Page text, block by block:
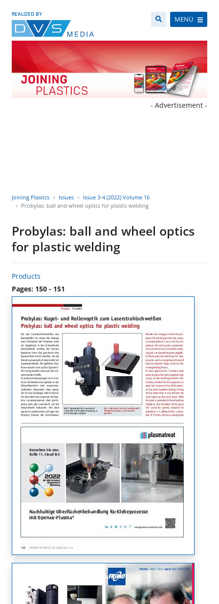
REALIZED BY
MENÜ
- Advertisement -
Joining Plastics Issues
Issue 3-4 (2022) Volume 16
Probylas: ball and wheel optics for plastic welding
Probylas: ball and wheel optics
for plastic welding
Products
Pages: 150 - 151